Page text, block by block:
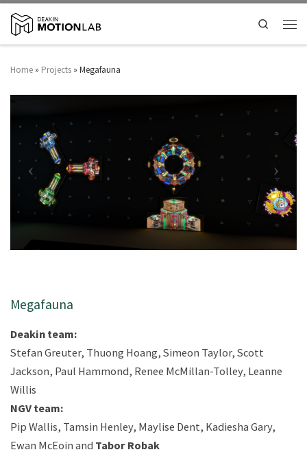
Search
Home » Projects » Megafauna
Megafauna
Deakin team:
Stefan Greuter, Thuong Hoang, Simeon Taylor, Scott
Jackson, Paul Hammond, Renee McMillan-Tolley, Leanne
Willis
NGV team:
Pip Wallis, Tamsin Henley, Maylise Dent, Kadiesha Gary,
Ewan McEoin and Tabor Robak